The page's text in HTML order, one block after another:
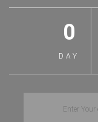
0
DAY